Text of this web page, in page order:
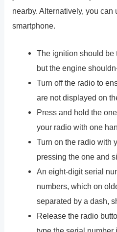
nearby. Alternatively, you
smartphone.
The ignition should be
but the engine
Turn off the radio to
are not displayed on
Press and hold the
your radio with one
Turn on the radio with
pressing the one and
An eight-digit serial
numbers, which on
separated by a dash,
Release the radio